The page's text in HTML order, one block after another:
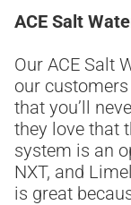
ACE Salt
Our ACE Salt
our
that you’ll
they love that
system is an
NXT, and
is great